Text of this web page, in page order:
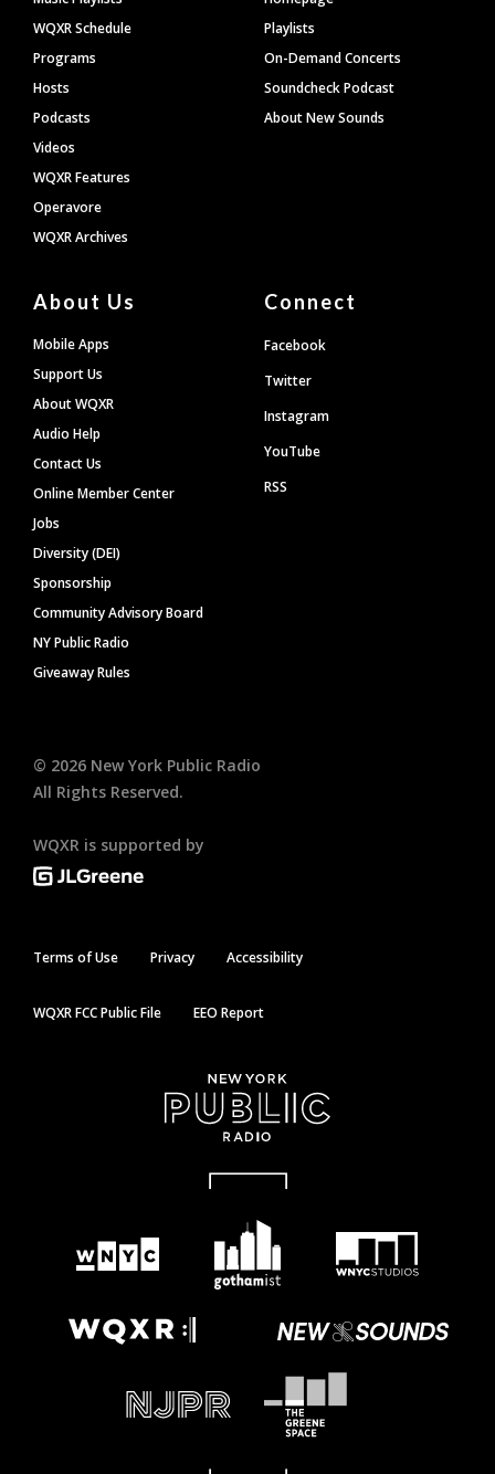
WQXR Schedule
Programs
Hosts
Podcasts
Videos
WQXR Features
Operavore
WQXR Archives
Playlists
On-Demand Concerts
Soundcheck Podcast
About New Sounds
About Us
Mobile Apps
Support Us
About WQXR
Audio Help
Contact Us
Online Member Center
Jobs
Diversity (DEI)
Sponsorship
Community Advisory Board
NY Public Radio
Giveaway Rules
Connect
Facebook
Twitter
Instagram
YouTube
RSS
© 2026 New York Public Radio
All Rights Reserved.
WQXR is supported by
Terms of Use Privacy Accessibility
WQXR FCC Public File EEO Report